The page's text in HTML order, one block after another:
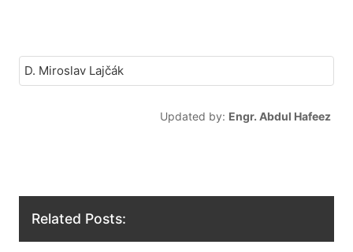
D. Miroslav Lajčák
Updated by: Engr. Abdul Hafeez
Related Posts: